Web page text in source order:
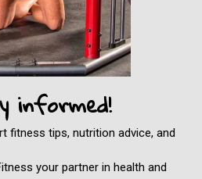
fitness tips, nutrition advice, and
your partner in health and